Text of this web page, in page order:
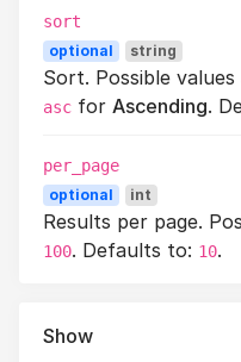
sort
optional string
Sort. Possible values
asc for Ascending.
per_page
optional int
Results per page.
100. Defaults to: 10.
Show